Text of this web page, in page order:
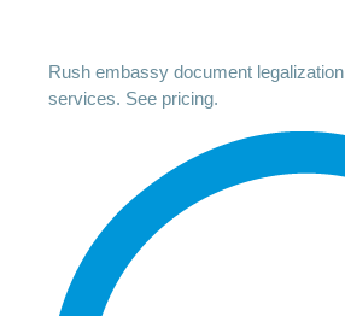
Rush embassy document legalization
services. See pricing.